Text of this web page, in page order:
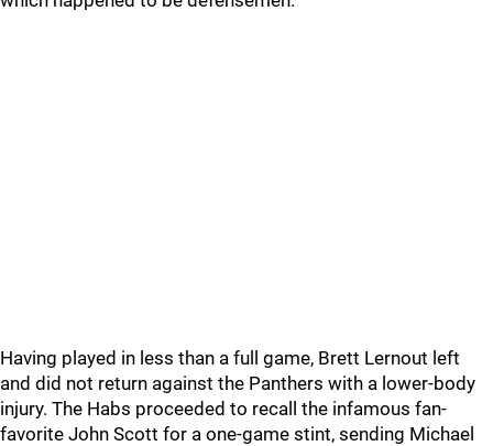
Having played in less than a full game, Brett Lernout left
and did not return against the Panthers with a lower-body
injury. The Habs proceeded to recall the infamous fan-
favorite John Scott for a one-game stint, sending Michael